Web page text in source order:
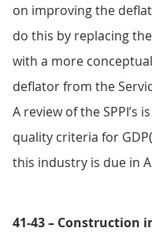
on improving the
do this by replacing
with a more
deflator from the
A review of the SPPI’s
quality criteria for
this industry is due in
41-43 – Construction